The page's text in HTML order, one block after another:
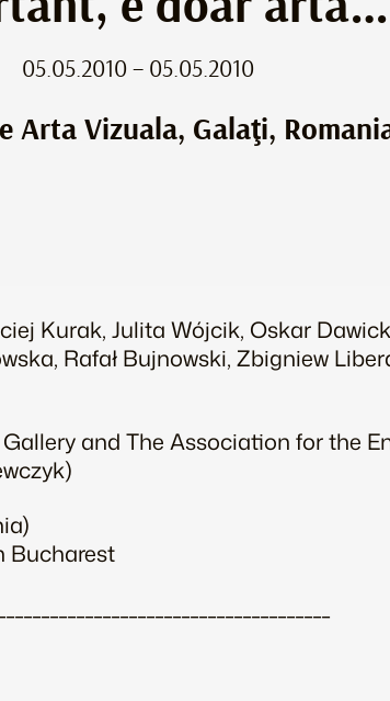
05.05.2010 – 05.05.2010
Arta Vizuala, Galaţi,
Kurak, Julita Wójcik, Oskar
Rafał Bujnowski, Zbigniew
and The Association for the
Bucharest